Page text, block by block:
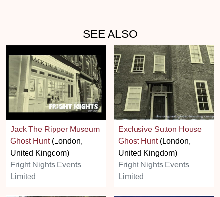
SEE ALSO
Jack The Ripper Museum
Ghost Hunt(London,
United Kingdom)
Fright Nights Events
Limited
Exclusive Sutton House
Ghost Hunt(London,
United Kingdom)
Fright Nights Events
Limited